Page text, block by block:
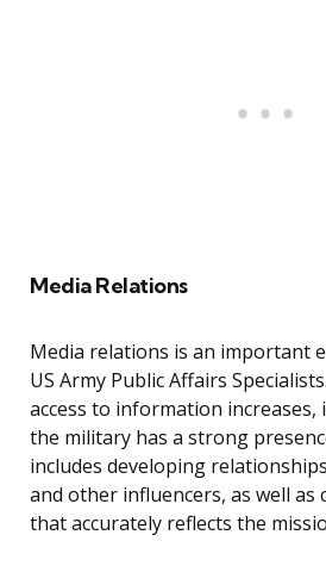
Media Relations
Media relations is an important
US Army Public Affairs
access to information increases,
the military has a strong
includes developing
and other influencers, as well
that accurately reflects the